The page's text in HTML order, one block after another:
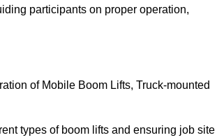
participants on proper operation,
of Mobile Boom Lifts, Truck-mounted
types of boom lifts and ensuring job site